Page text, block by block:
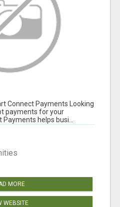
Connect Payments Looking
payments for your
Payments helps busi...
MORE
WEBSITE